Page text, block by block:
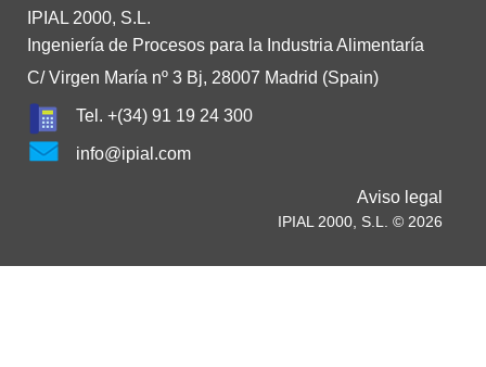
IPIAL 2000, S.L.
Ingeniería de Procesos para la Industria Alimentaría
C/ Virgen María nº 3 Bj, 28007 Madrid (Spain)
Tel. +(34) 91 19 24 300
info@ipial.com
Aviso legal
IPIAL 2000, S.L. © 2026